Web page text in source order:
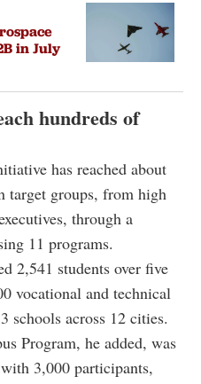
in July
hundreds of
has reached about
target groups, from high
through a
11 programs.
2,541 students over five
vocational and technical
schools across 12 cities.
Program, he added, was
3,000 participants,